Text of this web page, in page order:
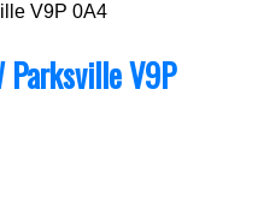
V9P 0A4
ParksvilleV9P